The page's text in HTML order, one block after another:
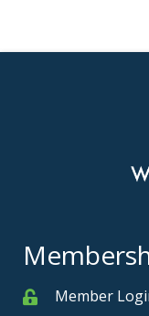
MemberMember